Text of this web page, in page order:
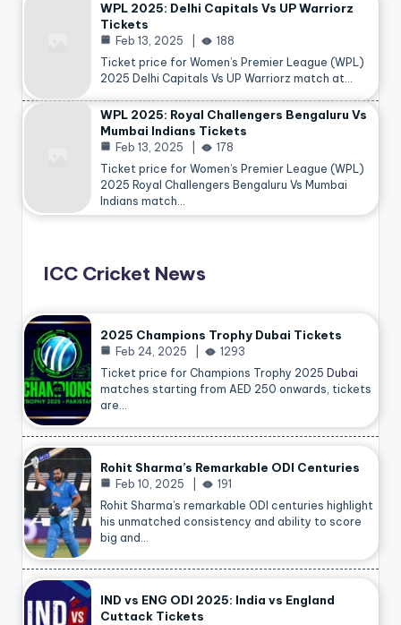
WPL 2025: Delhi Capitals Vs UP Warriorz
Tickets
Feb 13, 2025
188
Ticket price for Women’s Premier League (WPL)
2025 Delhi Capitals Vs UP Warriorz match at…
WPL 2025: Royal Challengers Bengaluru Vs
Mumbai Indians Tickets
Feb 13, 2025
178
Ticket price for Women’s Premier League (WPL)
2025 Royal Challengers Bengaluru Vs Mumbai
Indians match…
ICC Cricket News
2025 Champions Trophy Dubai Tickets
Feb 24, 2025
1293
Ticket price for Champions Trophy 2025 Dubai
matches starting from AED 250 onwards, tickets
are…
Rohit Sharma’s Remarkable ODI Centuries
Feb 10, 2025
191
Rohit Sharma’s remarkable ODI centuries highlight
his unmatched consistency and ability to score
big and…
IND vs ENG ODI 2025: India vs England
Cuttack Tickets